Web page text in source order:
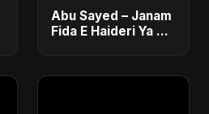
Abu Sayed – Janam
Fida E Haideri Ya Ali
Sufi EDM Pop |